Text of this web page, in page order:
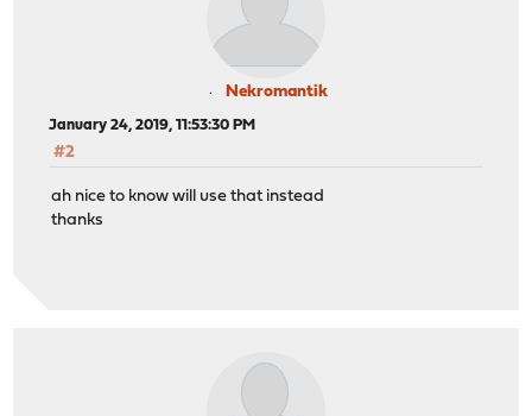
Nekromantik
January 24, 2019, 11:53:30 PM
#2
ah nice to know will use that instead
thanks